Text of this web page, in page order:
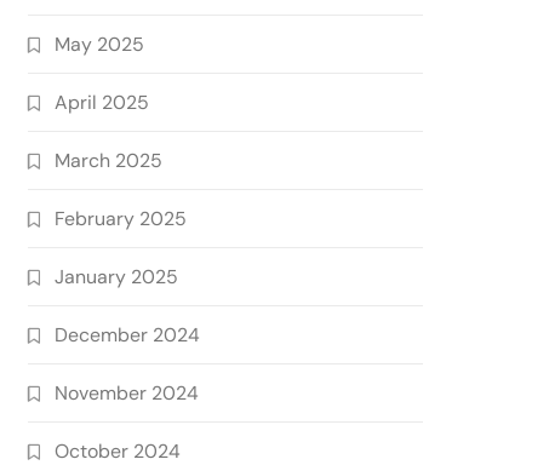
May 2025
April 2025
March 2025
February 2025
January 2025
December 2024
November 2024
October 2024